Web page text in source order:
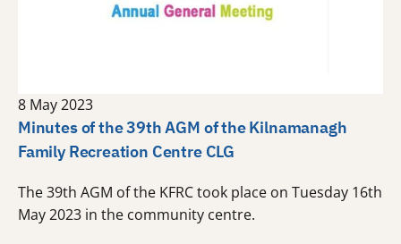
8 May 2023
Minutes of the 39th AGM of the Kilnamanagh
Family Recreation Centre CLG
The 39th AGM of the KFRC took place on Tuesday 16th
May 2023 in the community centre.